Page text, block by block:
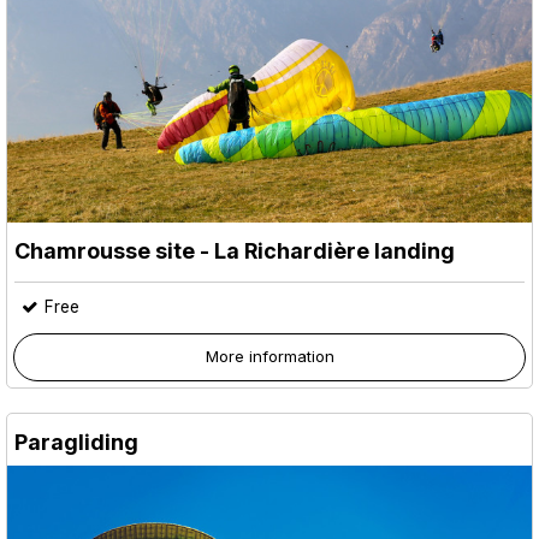
Chamrousse site - La Richardière landing
Free
More information
Paragliding